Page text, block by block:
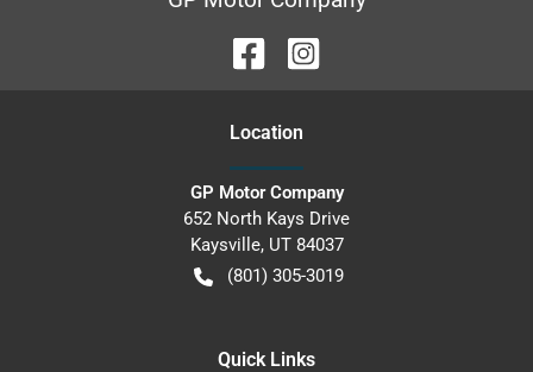
Location
GP Motor Company
652 North Kays Drive
Kaysville, UT 84037
(801) 305-3019
Quick Links